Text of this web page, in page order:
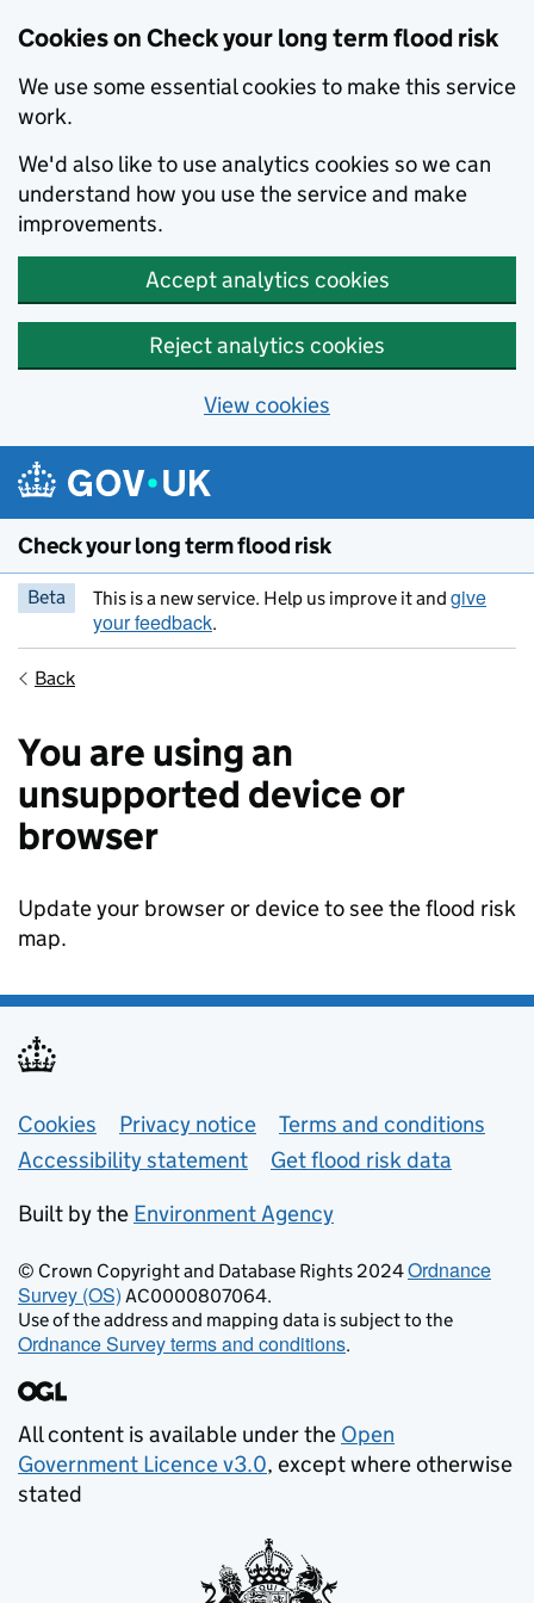
Cookies on Check your long term flood risk
We use some essential cookies to make this service
work.
We'd also like to use analytics cookies so we can
understand how you use the service and make
improvements.
Accept analytics cookies
Reject analytics cookies
View cookies
Skip to main content
Check your long term flood risk
Beta This is a new service. Help us improve it and give
your feedback.
Back
You are using an
unsupported device or
browser
Update your browser or device to see the flood risk
map.
Support links
Cookies Privacy notice
Terms and conditions
Accessibility statement
Get flood risk data
Built by the Environment Agency
© Crown Copyright and Database Rights 2024Ordnance
Survey (OS) AC0000807064.
Use of the address and mapping data is subject to the
Ordnance Survey terms and conditions.
All content is available under the Open
Government Licence v3.0, except where otherwise
stated